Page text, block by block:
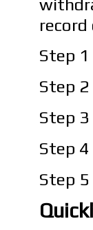
Step
Step
Step
Step
Step